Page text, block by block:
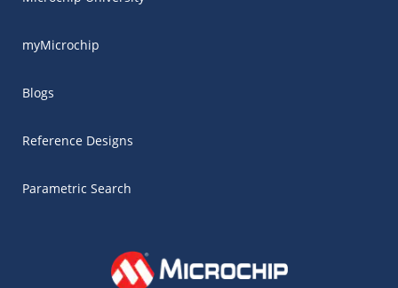
myMicrochip
Blogs
Reference Designs
Parametric Search